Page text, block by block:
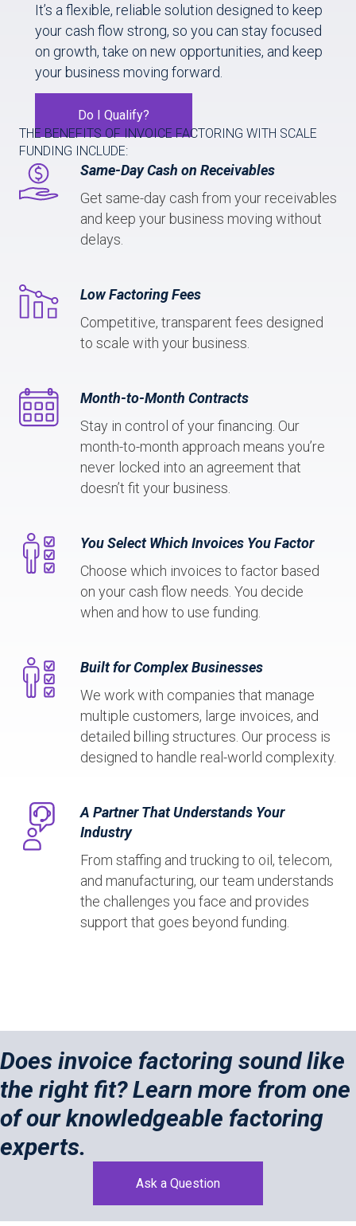
It’s a flexible, reliable solution designed to keep
your cash flow strong, so you can stay focused
on growth, take on new opportunities, and keep
your business moving forward.
Do I Qualify?
THE BENEFITS OF INVOICE FACTORING WITH SCALE
FUNDING INCLUDE:
Same-Day Cash on Receivables
Get same-day cash from your receivables
and keep your business moving without
delays.
Low Factoring Fees
Competitive, transparent fees designed
to scale with your business.
Month-to-Month Contracts
Stay in control of your financing. Our
month-to-month approach means you’re
never locked into an agreement that
doesn’t fit your business.
You Select Which Invoices You Factor
Choose which invoices to factor based
on your cash flow needs. You decide
when and how to use funding.
Built for Complex Businesses
We work with companies that manage
multiple customers, large invoices, and
detailed billing structures. Our process is
designed to handle real-world complexity.
A Partner That Understands Your
Industry
From staffing and trucking to oil, telecom,
and manufacturing, our team understands
the challenges you face and provides
support that goes beyond funding.
Does invoice factoring sound like
the right fit? Learn more from one
of our knowledgeable factoring
experts.
Ask a Question